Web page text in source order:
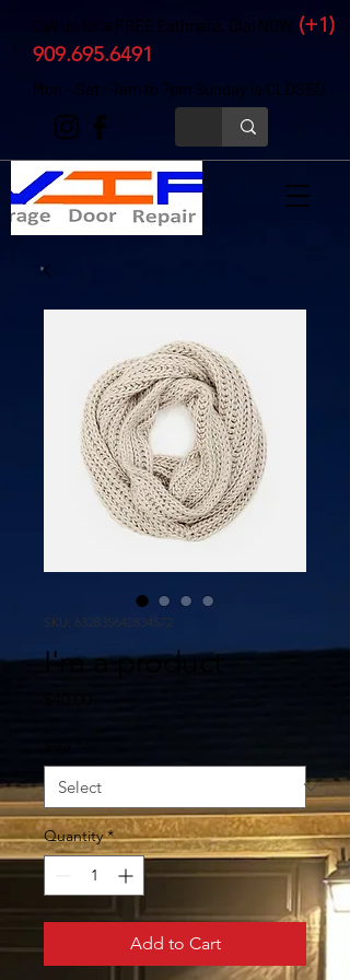
Call us for a FREE Estimate. Dial NOW (+1)
909.695.6491
Mon - Sat : 7am to 7pm Sunday is CLOSED
SKU: 632835642834572
I'm a product
Quantity *
Add to Cart